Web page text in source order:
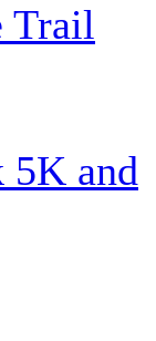
Trail
5K and